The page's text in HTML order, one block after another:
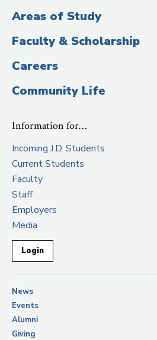
Areas of Study
Faculty & Scholarship
Careers
Community Life
Information for…
Incoming J.D. Students
Current Students
Faculty
Staff
Employers
Media
Login
News
Events
Alumni
Giving